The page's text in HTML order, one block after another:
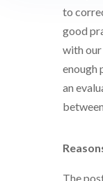
to
good
with our
enough
an
The